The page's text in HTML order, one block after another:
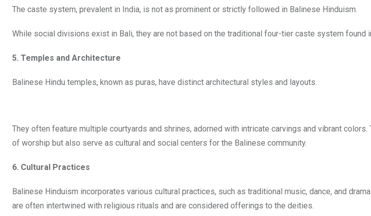
The caste system, prevalent in India, is not as prominent or strictly followed in Balinese Hinduism.
While social divisions exist in Bali, they are not based on the traditional four-tier caste system found
5. Temples and Architecture
Balinese Hindu temples, known as puras, have distinct architectural styles and layouts.
They often feature multiple courtyards and shrines, adorned with intricate carvings and vibrant
of worship but also serve as cultural and social centers for the Balinese community.
6. Cultural Practices
Balinese Hinduism incorporates various cultural practices, such as traditional music, dance, and
are often intertwined with religious rituals and are considered offerings to the deities.